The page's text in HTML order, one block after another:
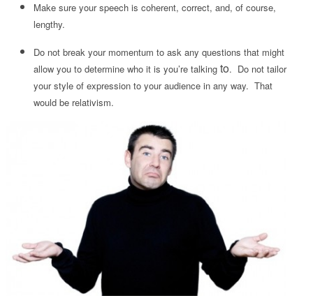
Make sure your speech is coherent, correct, and, of course,
lengthy.
Do not break your momentum to ask any questions that might
allow you to determine who it is you’re talking to. Do not tailor
your style of expression to your audience in any way. That
would be relativism.